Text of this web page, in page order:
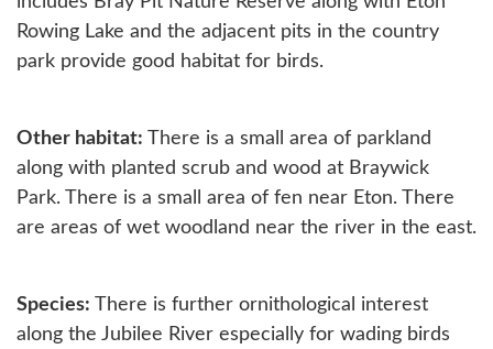
Rowing Lake and the adjacent pits in the country
park provide good habitat for birds.
Other habitat: There is a small area of parkland
along with planted scrub and wood at Braywick
Park. There is a small area of fen near Eton. There
are areas of wet woodland near the river in the east.
Species: There is further ornithological interest
along the Jubilee River especially for wading birds